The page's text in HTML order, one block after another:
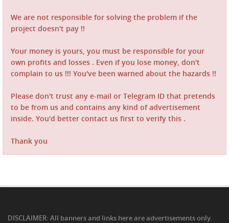
We are not responsible for solving the problem if the
project doesn't pay !!
Your money is yours, you must be responsible for your
own profits and losses . Even if you lose money, don't
complain to us !!! You've been warned about the hazards !!
Please don't trust any e-mail or Telegram ID that pretends
to be from us and contains any kind of advertisement
inside. You'd better contact us first to verify this .
Thank you
DISCLAIMER: All banners and links here are advertisements only.